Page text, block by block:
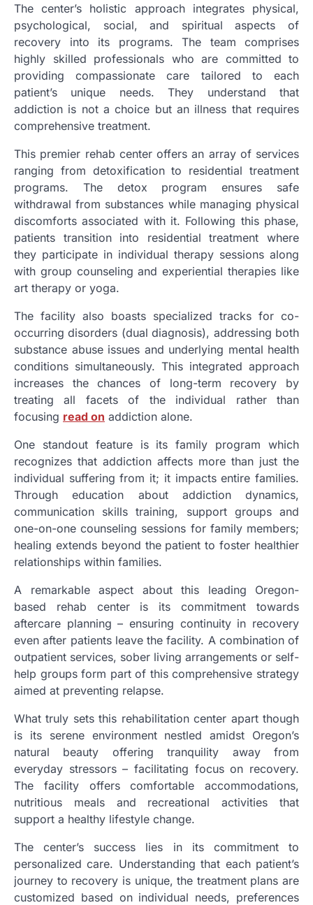
The center’s holistic approach integrates physical,
psychological, social, and spiritual aspects of
recovery into its programs. The team comprises
highly skilled professionals who are committed to
providing compassionate care tailored to each
patient’s unique needs. They understand that
addiction is not a choice but an illness that requires
comprehensive treatment.
This premier rehab center offers an array of services
ranging from detoxification to residential treatment
programs. The detox program ensures safe
withdrawal from substances while managing physical
discomforts associated with it. Following this phase,
patients transition into residential treatment where
they participate in individual therapy sessions along
with group counseling and experiential therapies like
art therapy or yoga.
The facility also boasts specialized tracks for co-
occurring disorders (dual diagnosis), addressing both
substance abuse issues and underlying mental health
conditions simultaneously. This integrated approach
increases the chances of long-term recovery by
treating all facets of the individual rather than
focusing read on addiction alone.
One standout feature is its family program which
recognizes that addiction affects more than just the
individual suffering from it; it impacts entire families.
Through education about addiction dynamics,
communication skills training, support groups and
one-on-one counseling sessions for family members;
healing extends beyond the patient to foster healthier
relationships within families.
A remarkable aspect about this leading Oregon-
based rehab center is its commitment towards
aftercare planning – ensuring continuity in recovery
even after patients leave the facility. A combination of
outpatient services, sober living arrangements or self-
help groups form part of this comprehensive strategy
aimed at preventing relapse.
What truly sets this rehabilitation center apart though
is its serene environment nestled amidst Oregon’s
natural beauty offering tranquility away from
everyday stressors – facilitating focus on recovery.
The facility offers comfortable accommodations,
nutritious meals and recreational activities that
support a healthy lifestyle change.
The center’s success lies in its commitment to
personalized care. Understanding that each patient’s
journey to recovery is unique, the treatment plans are
customized based on individual needs, preferences